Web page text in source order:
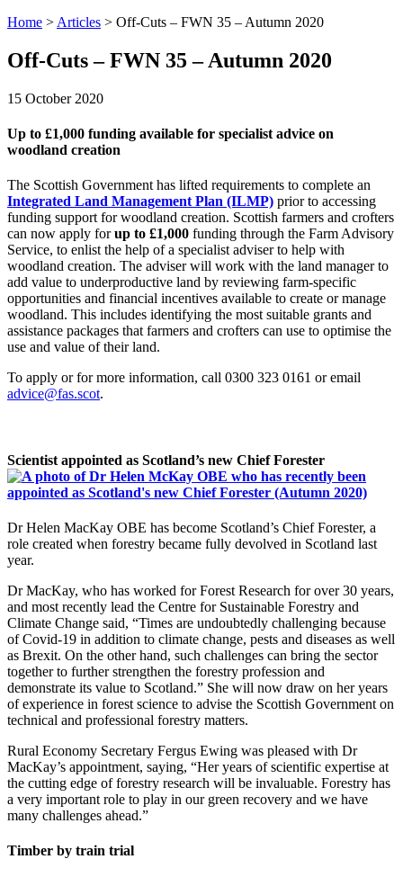
Home > Articles > Off-Cuts – FWN 35 – Autumn 2020
Off-Cuts – FWN 35 – Autumn 2020
15 October 2020
Up to £1,000 funding available for specialist advice on
woodland creation
The Scottish Government has lifted requirements to complete an
Integrated Land Management Plan (ILMP) prior to accessing
funding support for woodland creation. Scottish farmers and crofters
can now apply forup to £1,000 funding through the Farm Advisory
Service, to enlist the help of a specialist adviser to help with
woodland creation. The adviser will work with the land manager to
add value to underproductive land by reviewing farm-specific
opportunities and financial incentives available to create or manage
woodland. This includes identifying the most suitable grants and
assistance packages that farmers and crofters can use to optimise the
use and value of their land.
To apply or for more information, call 0300 323 0161 or email
advice@fas.scot.
Scientist appointed as Scotland’s new Chief Forester
Dr Helen MacKay OBE has become Scotland’s Chief Forester, a
role created when forestry became fully devolved in Scotland last
year.
Dr MacKay, who has worked for Forest Research for over 30 years,
and most recently lead the Centre for Sustainable Forestry and
Climate Change said, “Times are undoubtedly challenging because
of Covid-19 in addition to climate change, pests and diseases as well
as Brexit. On the other hand, such challenges can bring the sector
together to further strengthen the forestry profession and
demonstrate its value to Scotland.” She will now draw on her years
of experience in forest science to advise the Scottish Government on
technical and professional forestry matters.
Rural Economy Secretary Fergus Ewing was pleased with Dr
MacKay’s appointment, saying, “Her years of scientific expertise at
the cutting edge of forestry research will be invaluable. Forestry has
a very important role to play in our green recovery and we have
many challenges ahead.”
Timber by train trial